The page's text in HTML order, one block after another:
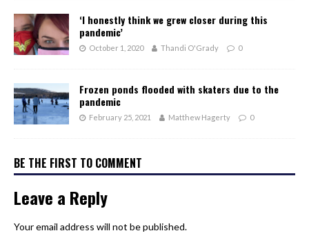
‘I honestly think we grew closer during this
pandemic’
October 1, 2020 Thandi O'Grady 0
Frozen ponds flooded with skaters due to the
pandemic
February 25, 2021 Matthew Hagerty 0
BE THE FIRST TO COMMENT
Leave a Reply
Your email address will not be published.